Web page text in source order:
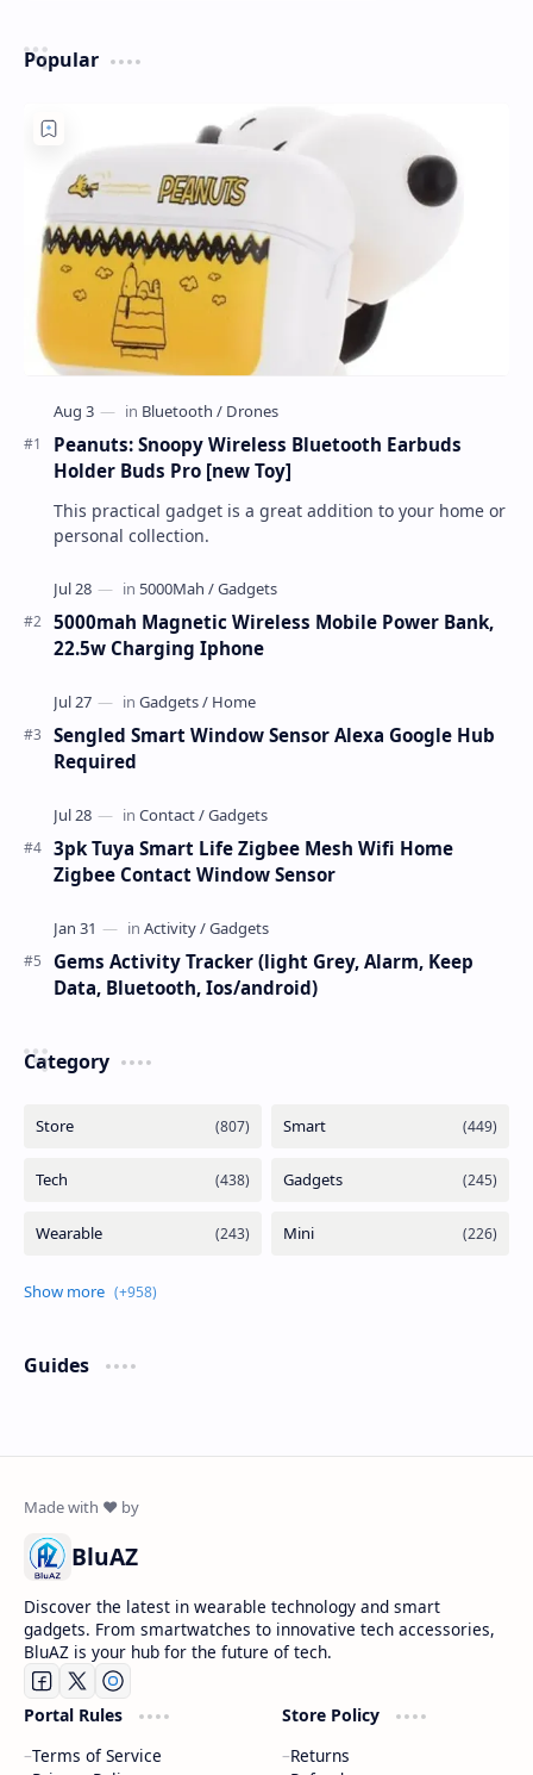
Popular
Peanuts: Snoopy Wireless Bluetooth Earbuds
Holder Buds Pro [new Toy]
This practical gadget is a great addition to your home or
personal collection.
5000mah Magnetic Wireless Mobile Power Bank,
22.5w Charging Iphone
Sengled Smart Window Sensor Alexa Google Hub
Required
3pk Tuya Smart Life Zigbee Mesh Wifi Home
Zigbee Contact Window Sensor
Gems Activity Tracker (light Grey, Alarm, Keep
Data, Bluetooth, Ios/android)
Category
Guides
BluAZ
Discover the latest in wearable technology and smart
gadgets. From smartwatches to innovative tech accessories,
BluAZ is your hub for the future of tech.
Portal Rules
Terms of Service
Store Policy
Returns